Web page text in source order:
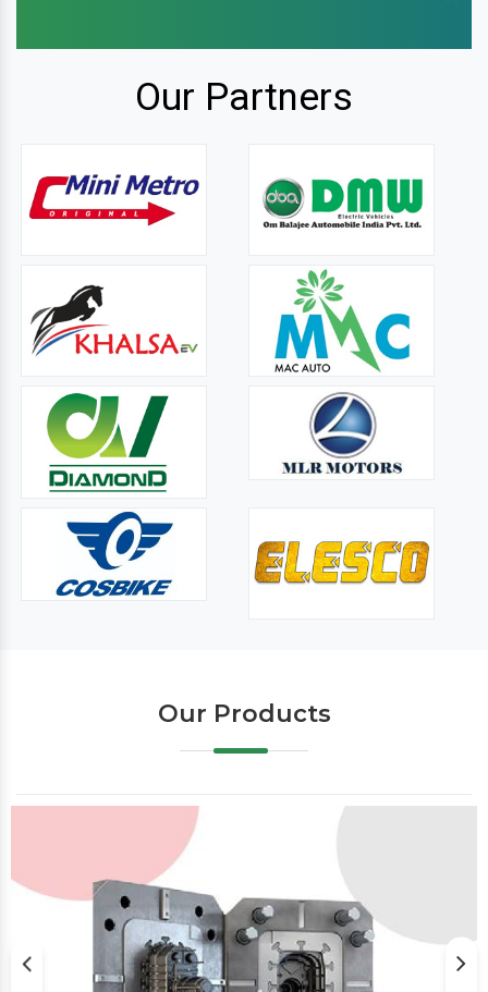
Our Partners
Our Products